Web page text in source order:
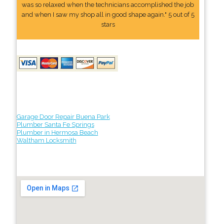
was so relaxed when the technicians accomplished the job
and when I saw my shop all in good shape again." 5 out of 5
stars
Garage Door Repair Buena Park
Plumber Santa Fe Springs
Plumber in Hermosa Beach
Waltham Locksmith